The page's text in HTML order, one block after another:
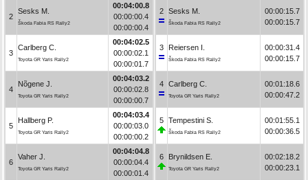
2
Sesks M.
Škoda Fabia RS Rally2
00:04:00.8
00:00:00.4
00:00:00.4
3
Carlberg C.
Toyota GR Yaris Rally2
00:04:02.5
00:00:02.1
00:00:01.7
4
Nõgene J.
Toyota GR Yaris Rally2
00:04:03.2
00:00:02.8
00:00:00.7
5
Hallberg P.
Toyota GR Yaris Rally2
00:04:03.4
00:00:03.0
00:00:00.2
6
Vaher J.
Toyota GR Yaris Rally2
00:04:04.8
00:00:04.4
00:00:01.4
2 Sesks M.
Škoda Fabia RS Rally2
00:00:15.7
00:00:15.7
3 Reiersen I.
Škoda Fabia RS Rally2
00:00:31.4
00:00:15.7
4 Carlberg C.
Toyota GR Yaris Rally2
00:01:18.6
00:00:47.2
5 Tempestini S.
Škoda Fabia RS Rally2
00:01:55.1
00:00:36.5
6 Brynildsen E.
Toyota GR Yaris Rally2
00:02:18.2
00:00:23.1